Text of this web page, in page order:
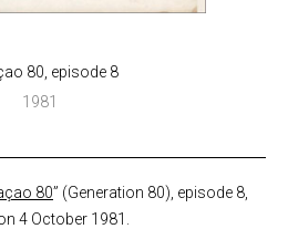
80, episode 8
1981
80” (Generation 80), episode 8,
4 October 1981.